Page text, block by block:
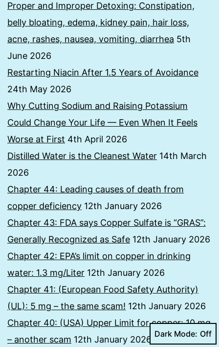
Proper and Improper Detoxing: Constipation,
belly bloating, edema, kidney pain, hair loss,
acne, rashes, nausea, vomiting, diarrhea 5th
June 2026
Restarting Niacin After 1.5 Years of Avoidance
24th May 2026
Why Cutting Sodium and Raising Potassium
Could Change Your Life — Even When It Feels
Worse at First 4th April 2026
Distilled Water is the Cleanest Water 14th March
2026
Chapter 44: Leading causes of death from
copper deficiency 12th January 2026
Chapter 43: FDA says Copper Sulfate is “GRAS”:
Generally Recognized as Safe 12th January 2026
Chapter 42: EPA’s limit on copper in drinking
water: 1.3 mg/Liter 12th January 2026
Chapter 41: (European Food Safety Authority)
(UL): 5 mg – the same scam! 12th January 2026
Chapter 40: (USA) Upper Limit for copper: 10 mg
– another scam 12th January 2026
Dark Mode: